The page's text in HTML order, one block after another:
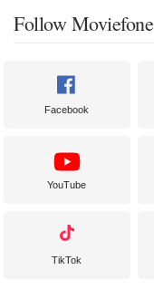
Follow Moviefone
Facebook
YouTube
TikTok